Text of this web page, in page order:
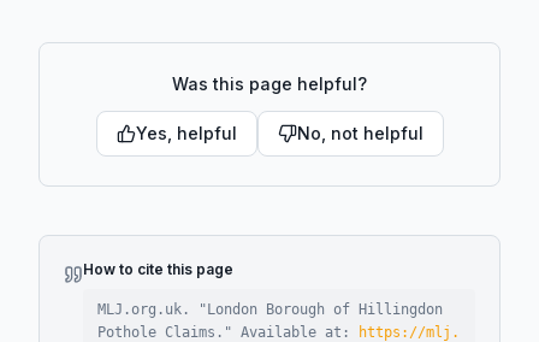
Was this page helpful?
Yes, helpful No, not helpful
How to cite this page
MLJ.org.uk. " London Borough of Hillingdon
Pothole Claims ." Available at:
https://mlj.